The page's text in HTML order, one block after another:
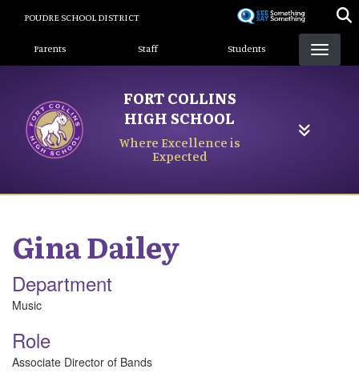
content
POUDRE SCHOOL DISTRICT
Landing Page Menu
Parents Staff Students
FORT COLLINS
HIGH SCHOOL
Where Excellence is
Expected
GinaDailey
Department
Music
Role
Associate Director of Bands